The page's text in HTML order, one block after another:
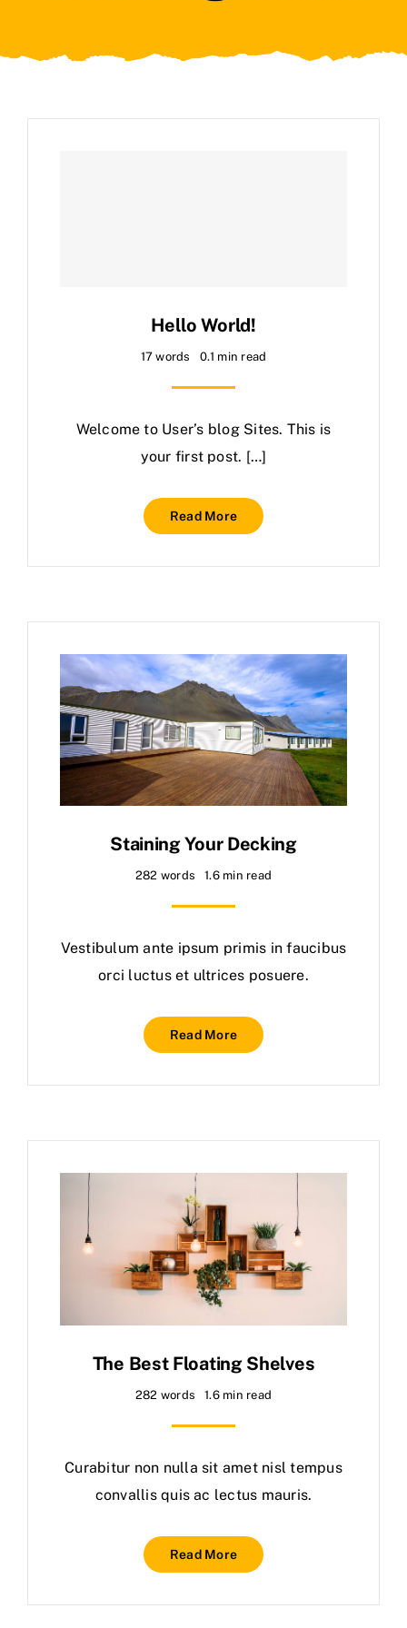
Hello World!
17 words 0.1 min read
Welcome to User’s blog Sites. This is
your first post. […]
Read More
Staining Your Decking
282 words 1.6 min read
Vestibulum ante ipsum primis in faucibus
orci luctus et ultrices posuere.
Read More
The Best Floating Shelves
282 words 1.6 min read
Curabitur non nulla sit amet nisl tempus
convallis quis ac lectus mauris.
Read More